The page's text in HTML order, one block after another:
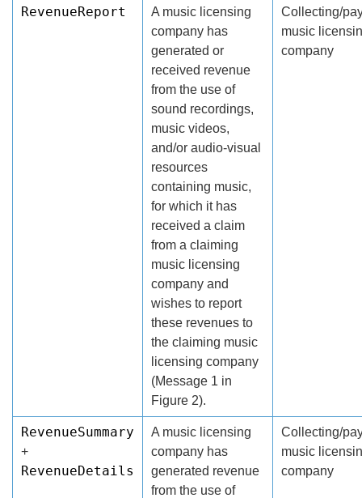
RevenueReport
A music licensing
company has
generated or
received revenue
from the use of
sound recordings,
music videos,
and/or audio-visual
resources
containing music,
for which it has
received a claim
from a claiming
music licensing
company and
wishes to report
these revenues to
the claiming music
licensing company
(Message 1 in
Figure 2).
Collecting/
music
company
RevenueSummary
+
RevenueDetails
A music licensing
company has
generated revenue
from the use of
Collecting/
music
company